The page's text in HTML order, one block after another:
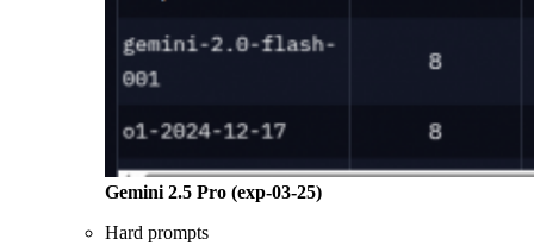
Gemini 2.5 Pro (exp-03-25)
Hard prompts